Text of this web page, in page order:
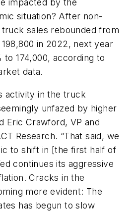
impacted by the
situation? After non-
sales rebounded from
in 2022, next year
to 174,000, according to
data.
activity in the truck
unfazed by higher
Eric Crawford, VP and
Research. “That said, we
to shift in [the first half of
continues its aggressive
Cracks in the
more evident: The
has begun to slow